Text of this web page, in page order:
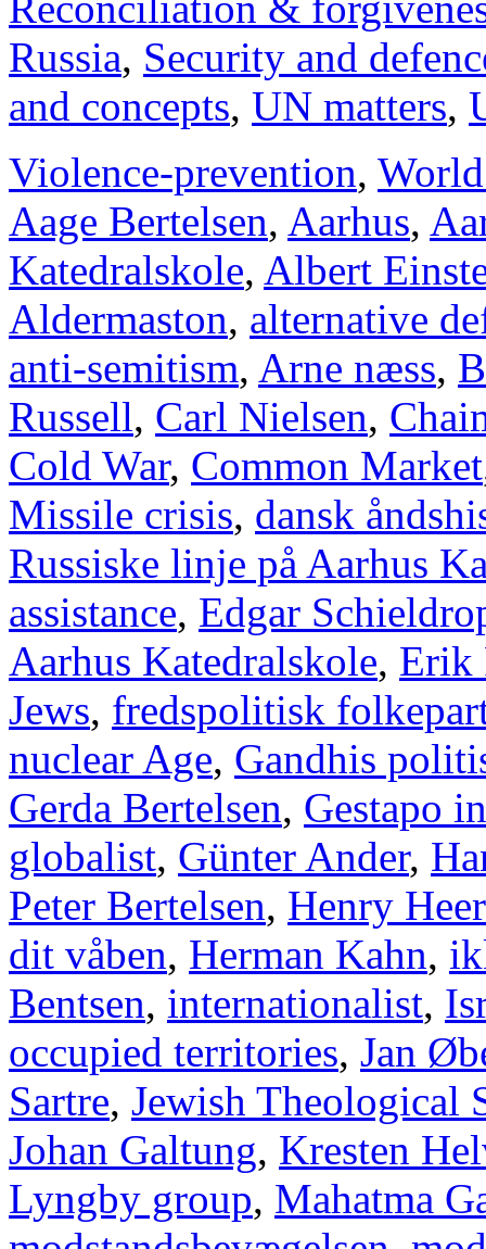
Russia, Security and
and concepts, UN matters,
Violence-prevention,
Aage Bertelsen, Aarhus,
Katedralskole, Albert
Aldermaston, alternative
anti-semitism, Arne næss,
Russell, Carl Nielsen,
Cold War, Common Market
Missile crisis, dansk
Russiske linje på Aarhus
assistance, Edgar
Aarhus Katedralskole, Erik
Jews, fredspolitisk
nuclear Age, Gandhis
Gerda Bertelsen, Gestapo
globalist, Günter Ander,
Peter Bertelsen, Henry
dit våben, Herman Kahn,
Bentsen, internationalist,
occupied territories, Jan
Sartre, Jewish Theological
Johan Galtung, Kresten
Lyngby group, Mahatma